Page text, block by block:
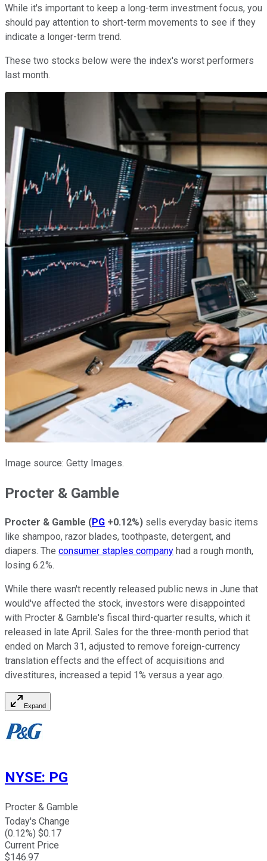
While it's important to keep a long-term investment focus, you
should pay attention to short-term movements to see if they
indicate a longer-term trend.
These two stocks below were the index's worst performers
last month.
Image source: Getty Images.
Procter & Gamble
Procter & Gamble (PG +0.12%) sells everyday basic items
like shampoo, razor blades, toothpaste, detergent, and
diapers. The consumer staples company had a rough month,
losing 6.2%.
While there wasn't recently released public news in June that
would've affected the stock, investors were disappointed
with Procter & Gamble's fiscal third-quarter results, which it
released in late April. Sales for the three-month period that
ended on March 31, adjusted to remove foreign-currency
translation effects and the effect of acquisitions and
divestitures, increased a tepid 1% versus a year ago.
Expand
NYSE: PG
Procter & Gamble
Today's Change
(0.12%) $0.17
Current Price
$146.97